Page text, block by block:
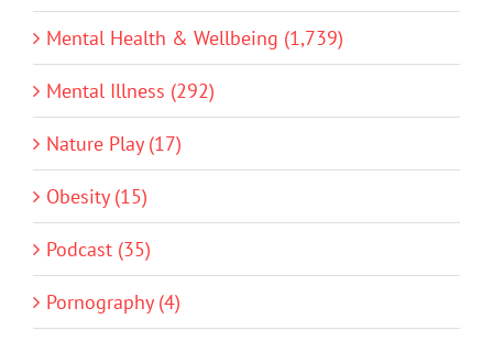
Mental Health & Wellbeing (1,739)
Mental Illness (292)
Nature Play (17)
Obesity (15)
Podcast (35)
Pornography (4)